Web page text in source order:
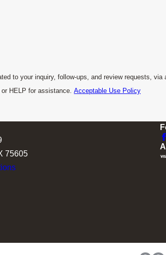
to your inquiry, follow-ups, and review requests, via
HELP for assistance. Acceptable Use Policy
75605